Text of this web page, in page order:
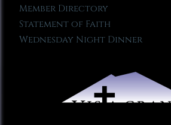
Member Directory
Statement of Faith
Wednesday Night Dinner